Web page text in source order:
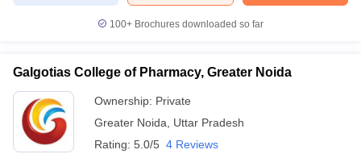
Universities in Gujarat Private Universities in West-Bengal
Government Colleges in BhopalGovernment Colleges in Pune
in Allahabad
Private Degree Colleges in Varanasi
100+ Brochures downloaded so far
Galgotias College of Pharmacy, Greater Noida
Ownership: Private
Greater Noida
Uttar Pradesh
Rating: 5.0/5 4 Reviews